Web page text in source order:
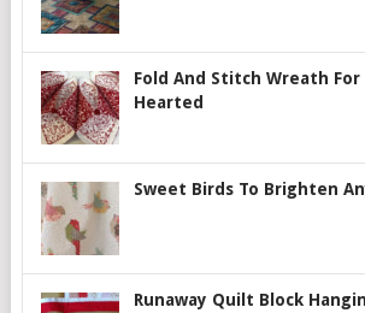
Fold And Stitch Wreath For
Hearted
Sweet Birds To Brighten
Runaway Quilt Block